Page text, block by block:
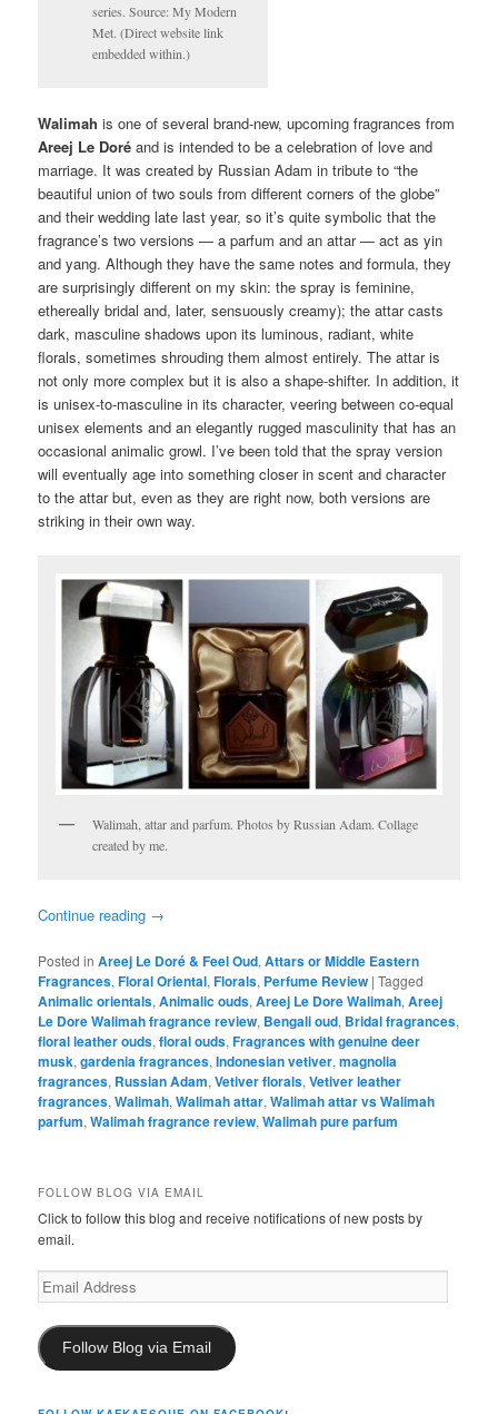
series. Source: My Modern
Met. (Direct website link
embedded within.)
Walimah is one of several brand-new, upcoming fragrances from
Areej Le Doré and is intended to be a celebration of love and
marriage. It was created by Russian Adam in tribute to “the
beautiful union of two souls from different corners of the globe”
and their wedding late last year, so it’s quite symbolic that the
fragrance’s two versions — a parfum and an attar — act as yin
and yang. Although they have the same notes and formula, they
are surprisingly different on my skin: the spray is feminine,
ethereally bridal and, later, sensuously creamy); the attar casts
dark, masculine shadows upon its luminous, radiant, white
florals, sometimes shrouding them almost entirely. The attar is
not only more complex but it is also a shape-shifter. In addition, it
is unisex-to-masculine in its character, veering between co-equal
unisex elements and an elegantly rugged masculinity that has an
occasional animalic growl. I’ve been told that the spray version
will eventually age into something closer in scent and character
to the attar but, even as they are right now, both versions are
striking in their own way.
Walimah, attar and parfum. Photos by Russian Adam. Collage
created by me.
Continue reading →
Posted in Areej Le Doré & Feel Oud,Attars or Middle Eastern
Fragrances,Floral Oriental,Florals, Perfume Review |Tagged
Animalic orientals,Animalic ouds,Areej Le Dore Walimah,Areej
Le Dore Walimah fragrance review, Bengali oud, Bridal fragrances,
floral leather ouds,floral ouds,Fragrances with genuine deer
musk,gardenia fragrances,Indonesian vetiver,magnolia
fragrances, Russian Adam,Vetiver florals,Vetiver leather
fragrances,Walimah,Walimah attar,Walimah attar vs Walimah
parfum,Walimah fragrance review,Walimah pure parfum
FOLLOW BLOG VIA EMAIL
Click to follow this blog and receive notifications of new posts by
email.
Email
Address
Follow Blog via Email